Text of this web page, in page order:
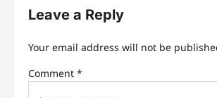
n
i
Leave a Reply
Your email address will not be
Comment *